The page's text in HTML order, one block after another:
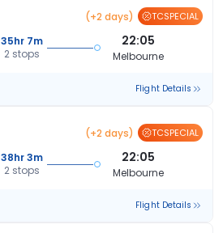
(+2 days) TCSPECIAL
35hr 7m
2 stops
22:05
Melbourne
Flight Details
(+2 days) TCSPECIAL
38hr 3m
2 stops
22:05
Melbourne
Flight Details